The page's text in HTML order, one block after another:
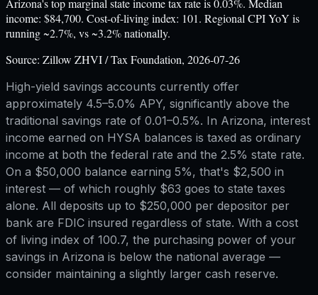
Arizona's top marginal state income tax rate is 0.03%. Median
income: $84,700. Cost-of-living index: 101. Regional CPI YoY is
running ~2.7%, vs ~3.2% nationally.
Source: Zillow ZHVI / Tax Foundation, 2026-07-26
High-yield savings accounts currently offer
approximately 4.5–5.0% APY, significantly above the
traditional savings rate of 0.01–0.5%. In Arizona, interest
income earned on HYSA balances is taxed as ordinary
income at both the federal rate and the 2.5% state rate.
On a $50,000 balance earning 5%, that's $2,500 in
interest — of which roughly $63 goes to state taxes
alone. All deposits up to $250,000 per depositor per
bank are FDIC insured regardless of state. With a cost
of living index of 100.7, the purchasing power of your
savings in Arizona is below the national average —
consider maintaining a slightly larger cash reserve.